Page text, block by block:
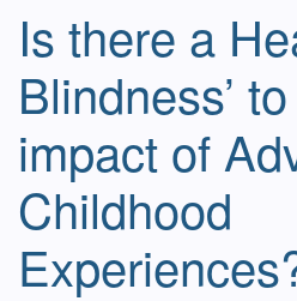
Is there a
Blindness’
impact of
Childhood